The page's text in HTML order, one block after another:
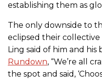
establishing them as
The only downside to
eclipsed their collective
Ling said of him and
Rundown, “We’re all
the spot and said,